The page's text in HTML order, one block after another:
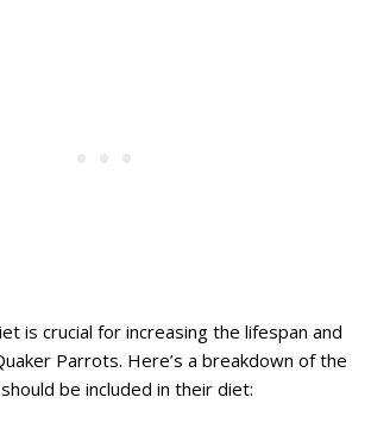
is crucial for increasing the lifespan and
Parrots. Here’s a breakdown of the
be included in their diet: